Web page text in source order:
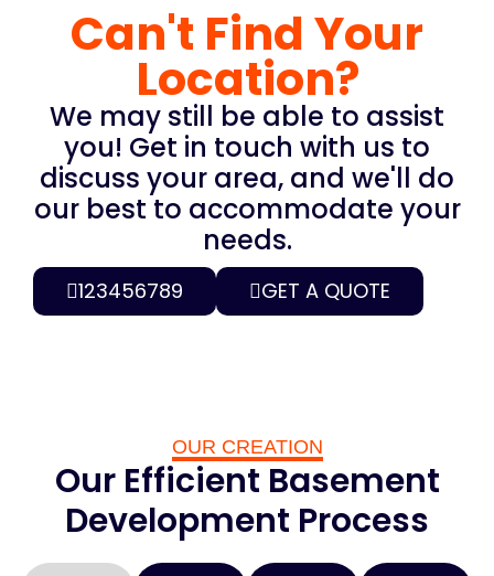
Can't Find Your
Location?
We may still be able to assist
you! Get in touch with us to
discuss your area, and we'll do
our best to accommodate your
needs.
123456789 GET A QUOTE
OUR CREATION
Our Efficient Basement
Development Process